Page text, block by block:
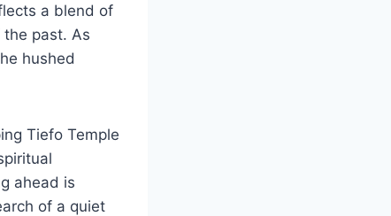
a blend of
past. As
hushed
Tiefo Temple
ahead is
of a quiet